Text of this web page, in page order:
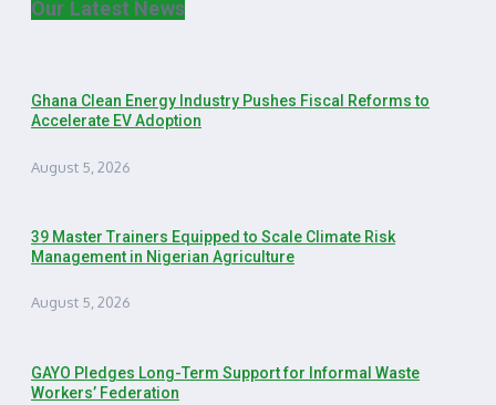
Our Latest News
Ghana Clean Energy Industry Pushes Fiscal Reforms to
Accelerate EV Adoption
August 5, 2026
39 Master Trainers Equipped to Scale Climate Risk
Management in Nigerian Agriculture
August 5, 2026
GAYO Pledges Long-Term Support for Informal Waste
Workers’ Federation